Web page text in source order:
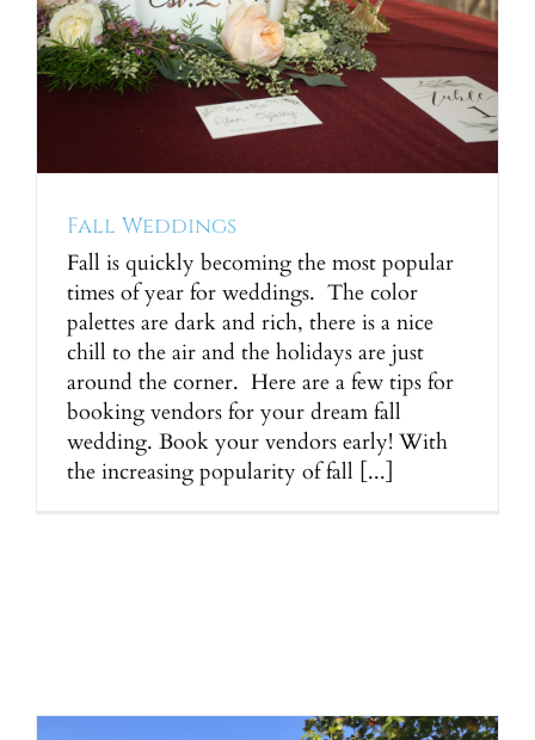
Fall Weddings
Fall is quickly becoming the most popular
times of year for weddings. The color
palettes are dark and rich, there is a nice
chill to the air and the holidays are just
around the corner. Here are a few tips for
booking vendors for your dream fall
wedding. Book your vendors early! With
the increasing popularity of fall [...]